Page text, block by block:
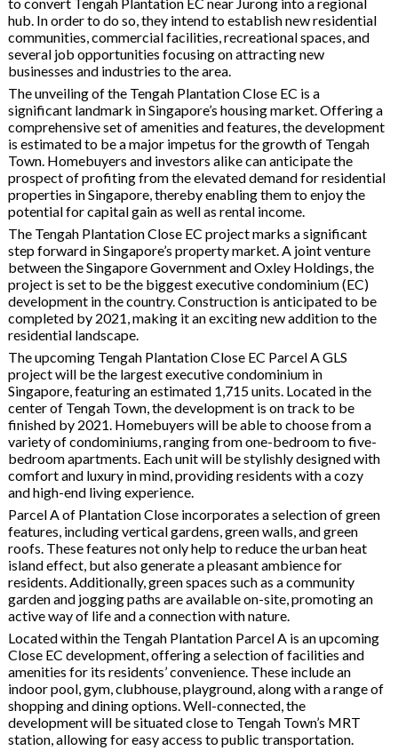
hub. In order to do so, they intend to establish new residential
communities, commercial facilities, recreational spaces, and
several job opportunities focusing on attracting new
businesses and industries to the area.
The unveiling of the Tengah Plantation Close EC is a
significant landmark in Singapore’s housing market. Offering a
comprehensive set of amenities and features, the development
is estimated to be a major impetus for the growth of Tengah
Town. Homebuyers and investors alike can anticipate the
prospect of profiting from the elevated demand for residential
properties in Singapore, thereby enabling them to enjoy the
potential for capital gain as well as rental income.
The Tengah Plantation Close EC project marks a significant
step forward in Singapore’s property market. A joint venture
between the Singapore Government and Oxley Holdings, the
project is set to be the biggest executive condominium (EC)
development in the country. Construction is anticipated to be
completed by 2021, making it an exciting new addition to the
residential landscape.
The upcoming Tengah Plantation Close EC Parcel A GLS
project will be the largest executive condominium in
Singapore, featuring an estimated 1,715 units. Located in the
center of Tengah Town, the development is on track to be
finished by 2021. Homebuyers will be able to choose from a
variety of condominiums, ranging from one-bedroom to five-
bedroom apartments. Each unit will be stylishly designed with
comfort and luxury in mind, providing residents with a cozy
and high-end living experience.
Parcel A of Plantation Close incorporates a selection of green
features, including vertical gardens, green walls, and green
roofs. These features not only help to reduce the urban heat
island effect, but also generate a pleasant ambience for
residents. Additionally, green spaces such as a community
garden and jogging paths are available on-site, promoting an
active way of life and a connection with nature.
Located within the Tengah Plantation Parcel A is an upcoming
Close EC development, offering a selection of facilities and
amenities for its residents’ convenience. These include an
indoor pool, gym, clubhouse, playground, along with a range of
shopping and dining options. Well-connected, the
development will be situated close to Tengah Town’s MRT
station, allowing for easy access to public transportation.